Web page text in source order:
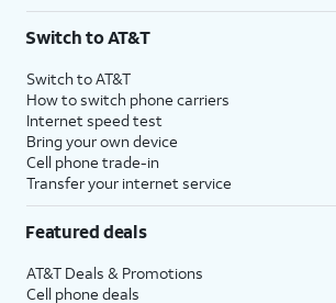
Switch to AT&T
Switch to AT&T
How to switch phone carriers
Internet speed test
Bring your own device
Cell phone trade-in
Transfer your internet service
Featured deals
AT&T Deals & Promotions
Cell phone deals